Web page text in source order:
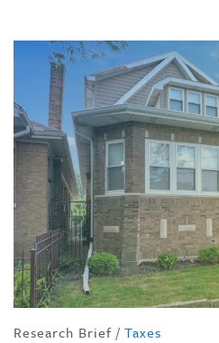
Research Brief / Taxes